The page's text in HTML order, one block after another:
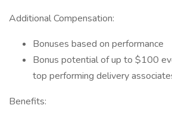
Additional Compensation:
Bonuses based on performance
Bonus potential of up to $100
top performing delivery
Benefits: